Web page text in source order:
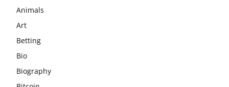
Animals
Art
Betting
Bio
Biography